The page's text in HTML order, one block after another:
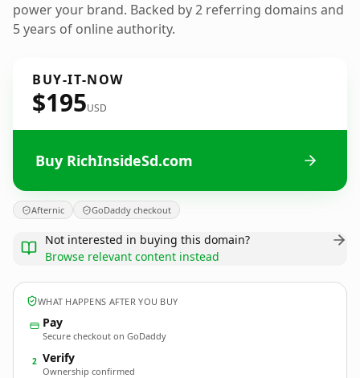
power your brand. Backed by 2 referring domains and
5 years of online authority.
BUY-IT-NOW
$195USD
Buy RichInsideSd.com
Afternic GoDaddy checkout
Not interested in buying this domain?
Browse relevant content instead
WHAT HAPPENS AFTER YOU BUY
Pay
Secure checkout on GoDaddy
2 Verify
Ownership confirmed